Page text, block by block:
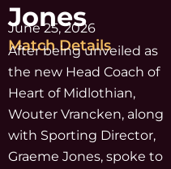
Jones
June 25, 2026
Match Details
After being unveiled as
the new Head Coach of
Heart of Midlothian,
Wouter Vrancken, along
with Sporting Director,
Graeme Jones, spoke to